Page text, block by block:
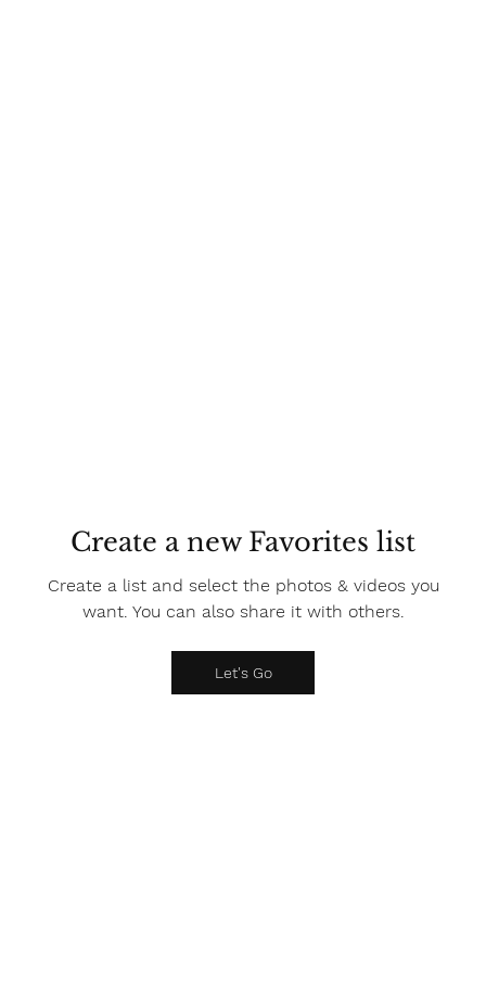
Create a new Favorites list
Create a list and select the photos & videos you
want. You can also share it with others.
Let's Go